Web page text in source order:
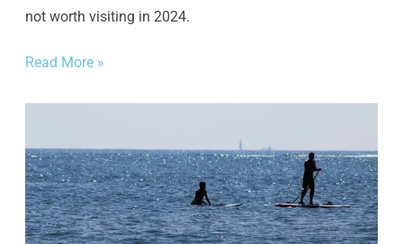
not worth visiting in 2024.
Read More »